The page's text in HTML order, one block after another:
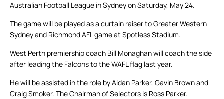
Australian Football League in Sydney on Saturday, May 24.
The game will be played as a curtain raiser to Greater Western
Sydney and Richmond AFL game at Spotless Stadium.
West Perth premiership coach Bill Monaghan will coach the side
after leading the Falcons to the WAFL flag last year.
He will be assisted in the role by Aidan Parker, Gavin Brown and
Craig Smoker. The Chairman of Selectors is Ross Parker.